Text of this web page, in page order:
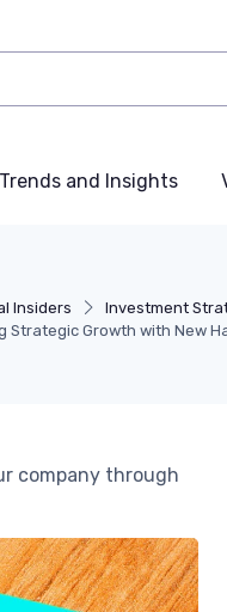
Trends and Insights
Insiders Investment
Strategic Growth with New
company through